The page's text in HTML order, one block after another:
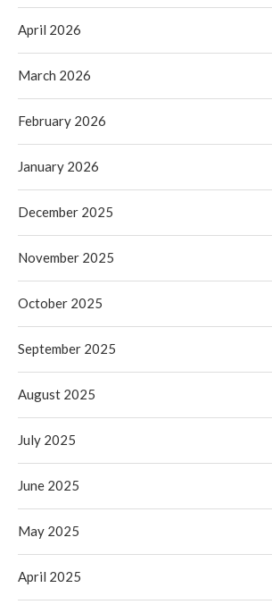
April 2026
March 2026
February 2026
January 2026
December 2025
November 2025
October 2025
September 2025
August 2025
July 2025
June 2025
May 2025
April 2025